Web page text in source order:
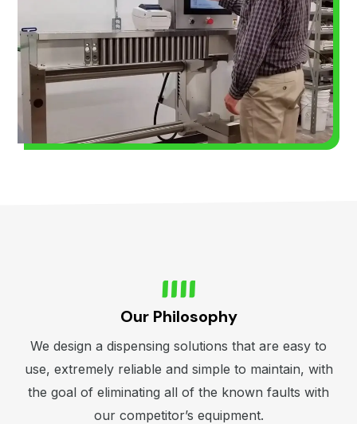
Our Philosophy
We design a dispensing solutions that are easy to
use, extremely reliable and simple to maintain, with
the goal of eliminating all of the known faults with
our competitor’s equipment.